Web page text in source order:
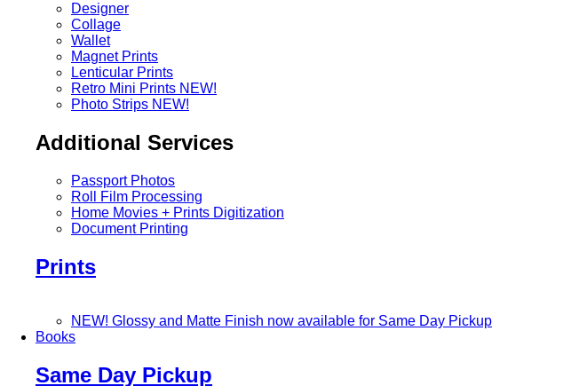
Designer
Collage
Wallet
Magnet Prints
Lenticular Prints
Retro Mini Prints NEW!
Photo Strips NEW!
Additional Services
Passport Photos
Roll Film Processing
Home Movies + Prints Digitization
Document Printing
Prints
NEW! Glossy and Matte Finish now available for Same Day Pickup
Books
Same Day Pickup